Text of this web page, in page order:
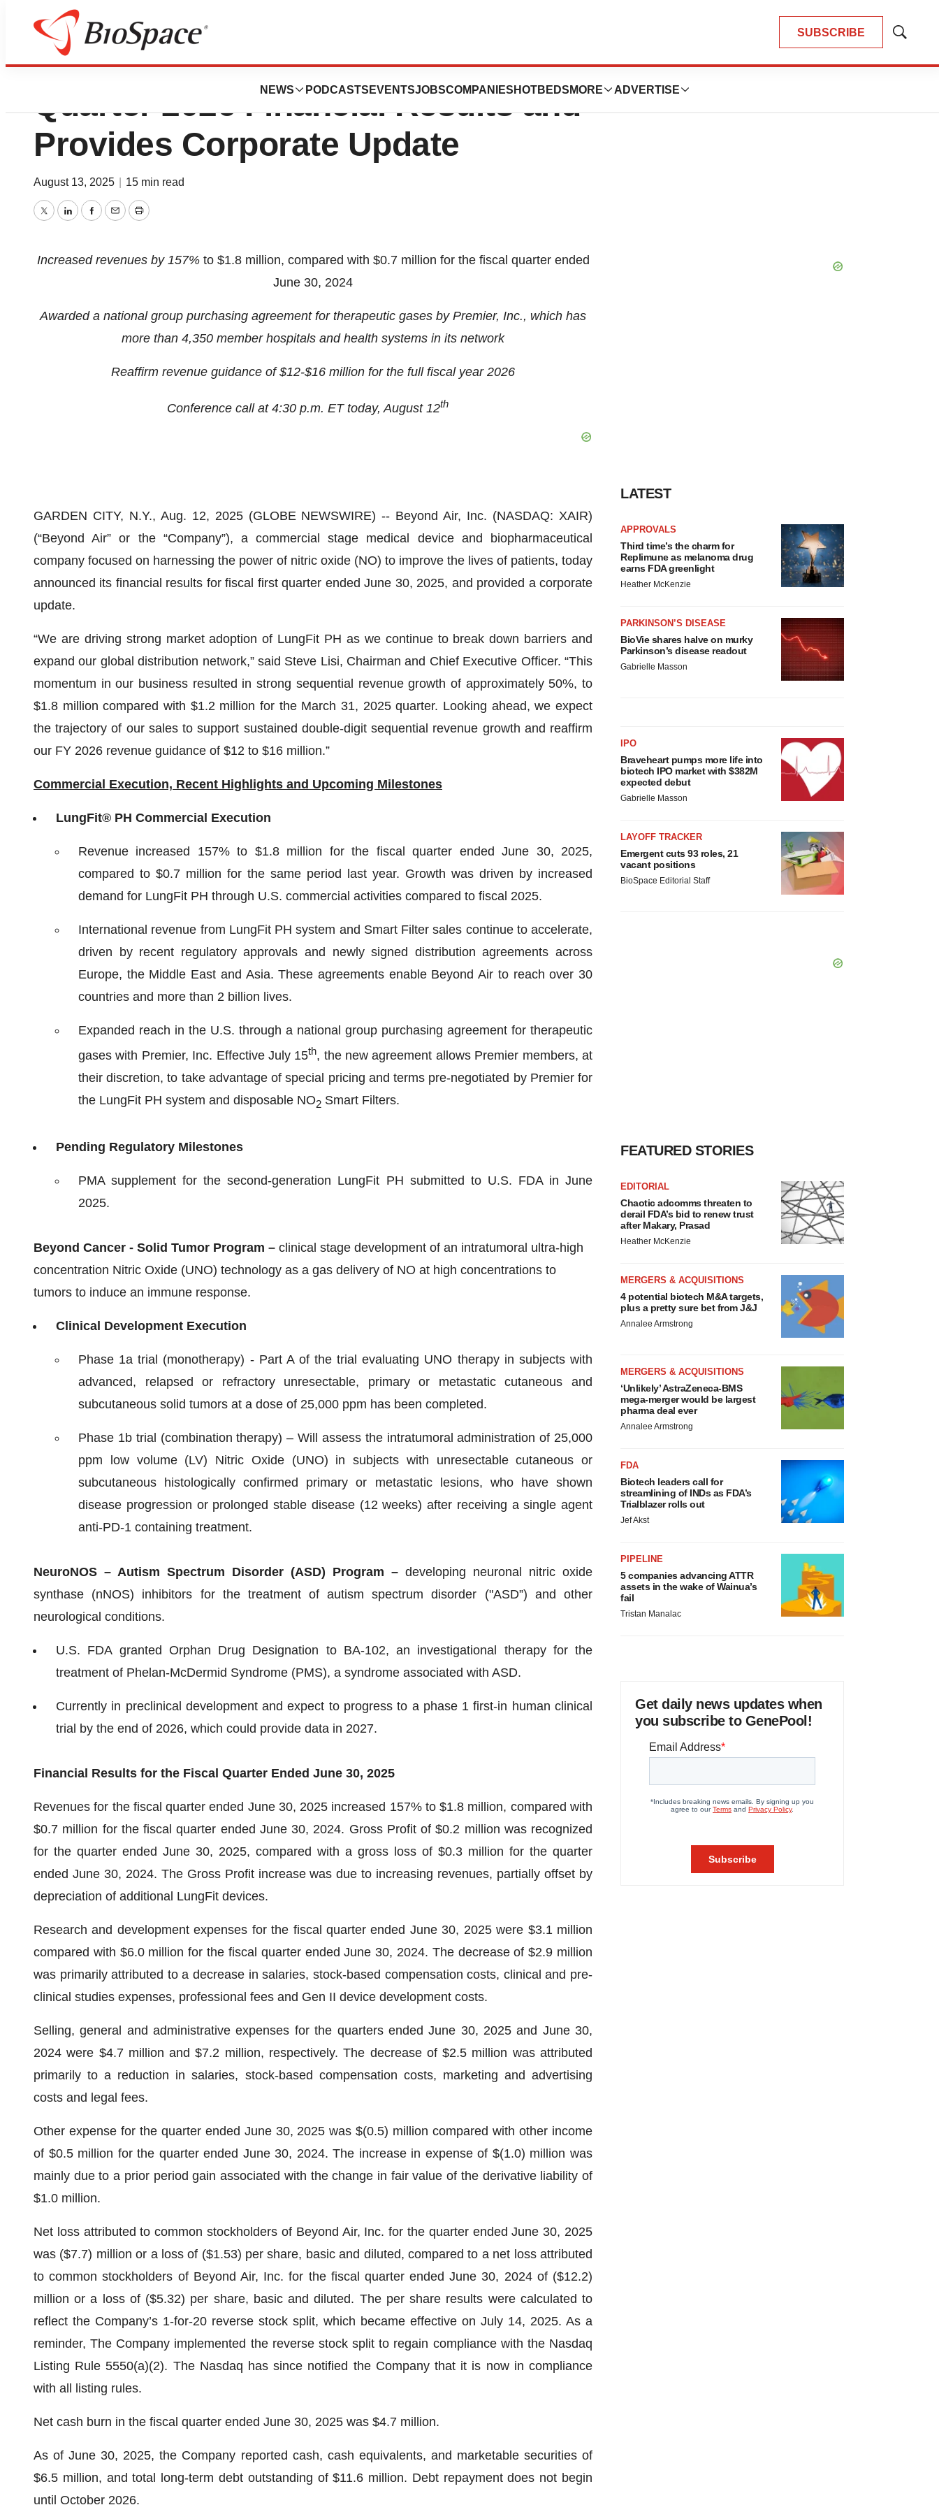
SUBSCRIBE
Show
NEWS PODCASTS EVENTSJOBSCOMPANIES HOTBEDS MORE ADVERTISE
Beyond Air® Reports Fiscal First
Quarter 2026 Financial Results and
Provides Corporate Update
August 13, 2025 15 min read
TwitterLinkedInFacebook
EmailPrint
Increased revenues by 157% to $1.8 million, compared with $0.7 million for the fiscal quarter ended
June 30, 2024
Awarded a national group purchasing agreement for therapeutic gases by Premier, Inc., which has
more than 4,350 member hospitals and health systems in its network
Reaffirm revenue guidance of $12-$16 million for the full fiscal year 2026
Conference call at 4:30 p.m. ET today, August 12th
GARDEN CITY, N.Y., Aug. 12, 2025 (GLOBE NEWSWIRE) -- Beyond Air, Inc. (NASDAQ: XAIR)
(“Beyond Air” or the “Company”), a commercial stage medical device and biopharmaceutical
company focused on harnessing the power of nitric oxide (NO) to improve the lives of patients, today
announced its financial results for fiscal first quarter ended June 30, 2025, and provided a corporate
update.
“We are driving strong market adoption of LungFit PH as we continue to break down barriers and
expand our global distribution network,” said Steve Lisi, Chairman and Chief Executive Officer. “This
momentum in our business resulted in strong sequential revenue growth of approximately 50%, to
$1.8 million compared with $1.2 million for the March 31, 2025 quarter. Looking ahead, we expect
the trajectory of our sales to support sustained double-digit sequential revenue growth and reaffirm
our FY 2026 revenue guidance of $12 to $16 million.”
Commercial Execution, Recent Highlights and Upcoming Milestones
LungFit® PH Commercial Execution
Revenue increased 157% to $1.8 million for the fiscal quarter ended June 30, 2025,
compared to $0.7 million for the same period last year. Growth was driven by increased
demand for LungFit PH through U.S. commercial activities compared to fiscal 2025.
International revenue from LungFit PH system and Smart Filter sales continue to accelerate,
driven by recent regulatory approvals and newly signed distribution agreements across
Europe, the Middle East and Asia. These agreements enable Beyond Air to reach over 30
countries and more than 2 billion lives.
Expanded reach in the U.S. through a national group purchasing agreement for therapeutic
gases with Premier, Inc. Effective July 15th, the new agreement allows Premier members, at
their discretion, to take advantage of special pricing and terms pre-negotiated by Premier for
the LungFit PH system and disposable NO2 Smart Filters.
Pending Regulatory Milestones
PMA supplement for the second-generation LungFit PH submitted to U.S. FDA in June
2025.
Beyond Cancer - Solid Tumor Program – clinical stage development of an intratumoral ultra-high
concentration Nitric Oxide (UNO) technology as a gas delivery of NO at high concentrations to
tumors to induce an immune response.
Clinical Development Execution
Phase 1a trial (monotherapy) - Part A of the trial evaluating UNO therapy in subjects with
advanced, relapsed or refractory unresectable, primary or metastatic cutaneous and
subcutaneous solid tumors at a dose of 25,000 ppm has been completed.
Phase 1b trial (combination therapy) – Will assess the intratumoral administration of 25,000
ppm low volume (LV) Nitric Oxide (UNO) in subjects with unresectable cutaneous or
subcutaneous histologically confirmed primary or metastatic lesions, who have shown
disease progression or prolonged stable disease (12 weeks) after receiving a single agent
anti-PD-1 containing treatment.
NeuroNOS – Autism Spectrum Disorder (ASD) Program – developing neuronal nitric oxide
synthase (nNOS) inhibitors for the treatment of autism spectrum disorder ("ASD”) and other
neurological conditions.
U.S. FDA granted Orphan Drug Designation to BA-102, an investigational therapy for the
treatment of Phelan-McDermid Syndrome (PMS), a syndrome associated with ASD.
Currently in preclinical development and expect to progress to a phase 1 first-in human clinical
trial by the end of 2026, which could provide data in 2027.
Financial Results for the Fiscal Quarter Ended June 30, 2025
Revenues for the fiscal quarter ended June 30, 2025 increased 157% to $1.8 million, compared with
$0.7 million for the fiscal quarter ended June 30, 2024. Gross Profit of $0.2 million was recognized
for the quarter ended June 30, 2025, compared with a gross loss of $0.3 million for the quarter
ended June 30, 2024. The Gross Profit increase was due to increasing revenues, partially offset by
depreciation of additional LungFit devices.
Research and development expenses for the fiscal quarter ended June 30, 2025 were $3.1 million
compared with $6.0 million for the fiscal quarter ended June 30, 2024. The decrease of $2.9 million
was primarily attributed to a decrease in salaries, stock-based compensation costs, clinical and pre-
clinical studies expenses, professional fees and Gen II device development costs.
Selling, general and administrative expenses for the quarters ended June 30, 2025 and June 30,
2024 were $4.7 million and $7.2 million, respectively. The decrease of $2.5 million was attributed
primarily to a reduction in salaries, stock-based compensation costs, marketing and advertising
costs and legal fees.
Other expense for the quarter ended June 30, 2025 was $(0.5) million compared with other income
of $0.5 million for the quarter ended June 30, 2024. The increase in expense of $(1.0) million was
mainly due to a prior period gain associated with the change in fair value of the derivative liability of
$1.0 million.
Net loss attributed to common stockholders of Beyond Air, Inc. for the quarter ended June 30, 2025
was ($7.7) million or a loss of ($1.53) per share, basic and diluted, compared to a net loss attributed
to common stockholders of Beyond Air, Inc. for the fiscal quarter ended June 30, 2024 of ($12.2)
million or a loss of ($5.32) per share, basic and diluted. The per share results were calculated to
reflect the Company’s 1-for-20 reverse stock split, which became effective on July 14, 2025. As a
reminder, The Company implemented the reverse stock split to regain compliance with the Nasdaq
Listing Rule 5550(a)(2). The Nasdaq has since notified the Company that it is now in compliance
with all listing rules.
Net cash burn in the fiscal quarter ended June 30, 2025 was $4.7 million.
As of June 30, 2025, the Company reported cash, cash equivalents, and marketable securities of
$6.5 million, and total long-term debt outstanding of $11.6 million. Debt repayment does not begin
until October 2026.
LATEST
APPROVALS
Third time’s the charm for
Replimune as melanoma drug
earns FDA greenlight
Heather McKenzie
PARKINSON’S DISEASE
BioVie shares halve on murky
Parkinson’s disease readout
Gabrielle Masson
IPO
Braveheart pumps more life into
biotech IPO market with $382M
expected debut
Gabrielle Masson
LAYOFF TRACKER
Emergent cuts 93 roles, 21
vacant positions
BioSpace Editorial Staff
FEATURED STORIES
EDITORIAL
Chaotic adcomms threaten to
derail FDA’s bid to renew trust
after Makary, Prasad
Heather McKenzie
MERGERS & ACQUISITIONS
4 potential biotech M&A targets,
plus a pretty sure bet from J&J
Annalee Armstrong
MERGERS & ACQUISITIONS
‘Unlikely’ AstraZeneca-BMS
mega-merger would be largest
pharma deal ever
Annalee Armstrong
FDA
Biotech leaders call for
streamlining of INDs as FDA’s
Trialblazer rolls out
Jef Akst
PIPELINE
5 companies advancing ATTR
assets in the wake of Wainua’s
fail
Tristan Manalac
Get daily news updates when
you subscribe to GenePool!